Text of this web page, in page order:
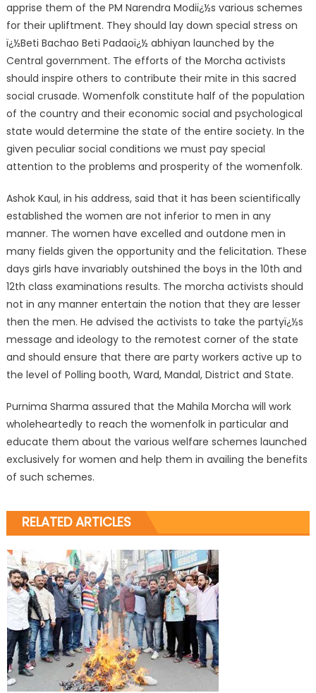
apprise them of the PM Narendra Modiï¿½s various schemes
for their upliftment. They should lay down special stress on
ï¿½Beti Bachao Beti Padaoï¿½ abhiyan launched by the
Central government. The efforts of the Morcha activists
should inspire others to contribute their mite in this sacred
social crusade. Womenfolk constitute half of the population
of the country and their economic social and psychological
state would determine the state of the entire society. In the
given peculiar social conditions we must pay special
attention to the problems and prosperity of the womenfolk.
Ashok Kaul, in his address, said that it has been scientifically
established the women are not inferior to men in any
manner. The women have excelled and outdone men in
many fields given the opportunity and the felicitation. These
days girls have invariably outshined the boys in the 10th and
12th class examinations results. The morcha activists should
not in any manner entertain the notion that they are lesser
then the men. He advised the activists to take the partyï¿½s
message and ideology to the remotest corner of the state
and should ensure that there are party workers active up to
the level of Polling booth, Ward, Mandal, District and State.
Purnima Sharma assured that the Mahila Morcha will work
wholeheartedly to reach the womenfolk in particular and
educate them about the various welfare schemes launched
exclusively for women and help them in availing the benefits
of such schemes.
RELATED ARTICLES